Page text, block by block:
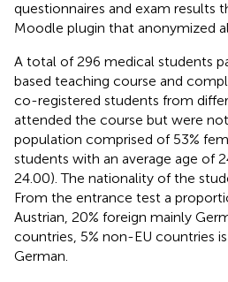
questionnaires and exam results
Moodle plugin that anonymized
A total of 296 medical students
based teaching course and
co-registered students from
attended the course but were
population comprised of 53%
students with an average age of
24.00). The nationality of the
From the entrance test a
Austrian, 20% foreign mainly
countries, 5% non-EU countries
German.